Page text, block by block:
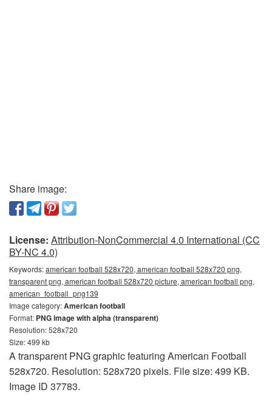
Share image:
License: Attribution-NonCommercial 4.0 International (CC
BY-NC 4.0)
Keywords:american football 528x720, american football 528x720 png,
transparent png, american football 528x720 picture, american football png,
american_football_png139
Image category:American football
Format: PNG image with alpha (transparent)
Resolution: 528x720
Size: 499 kb
A transparent PNG graphic featuring American Football
528x720. Resolution: 528x720 pixels. File size: 499 KB.
Image ID 37783.